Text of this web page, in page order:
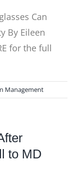
Can
By Eileen
for the full
Management
to MD